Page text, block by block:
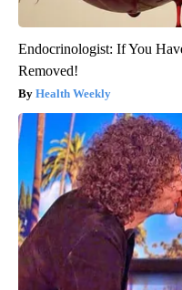
Endocrinologist: If You
Removed!
Health Weekly